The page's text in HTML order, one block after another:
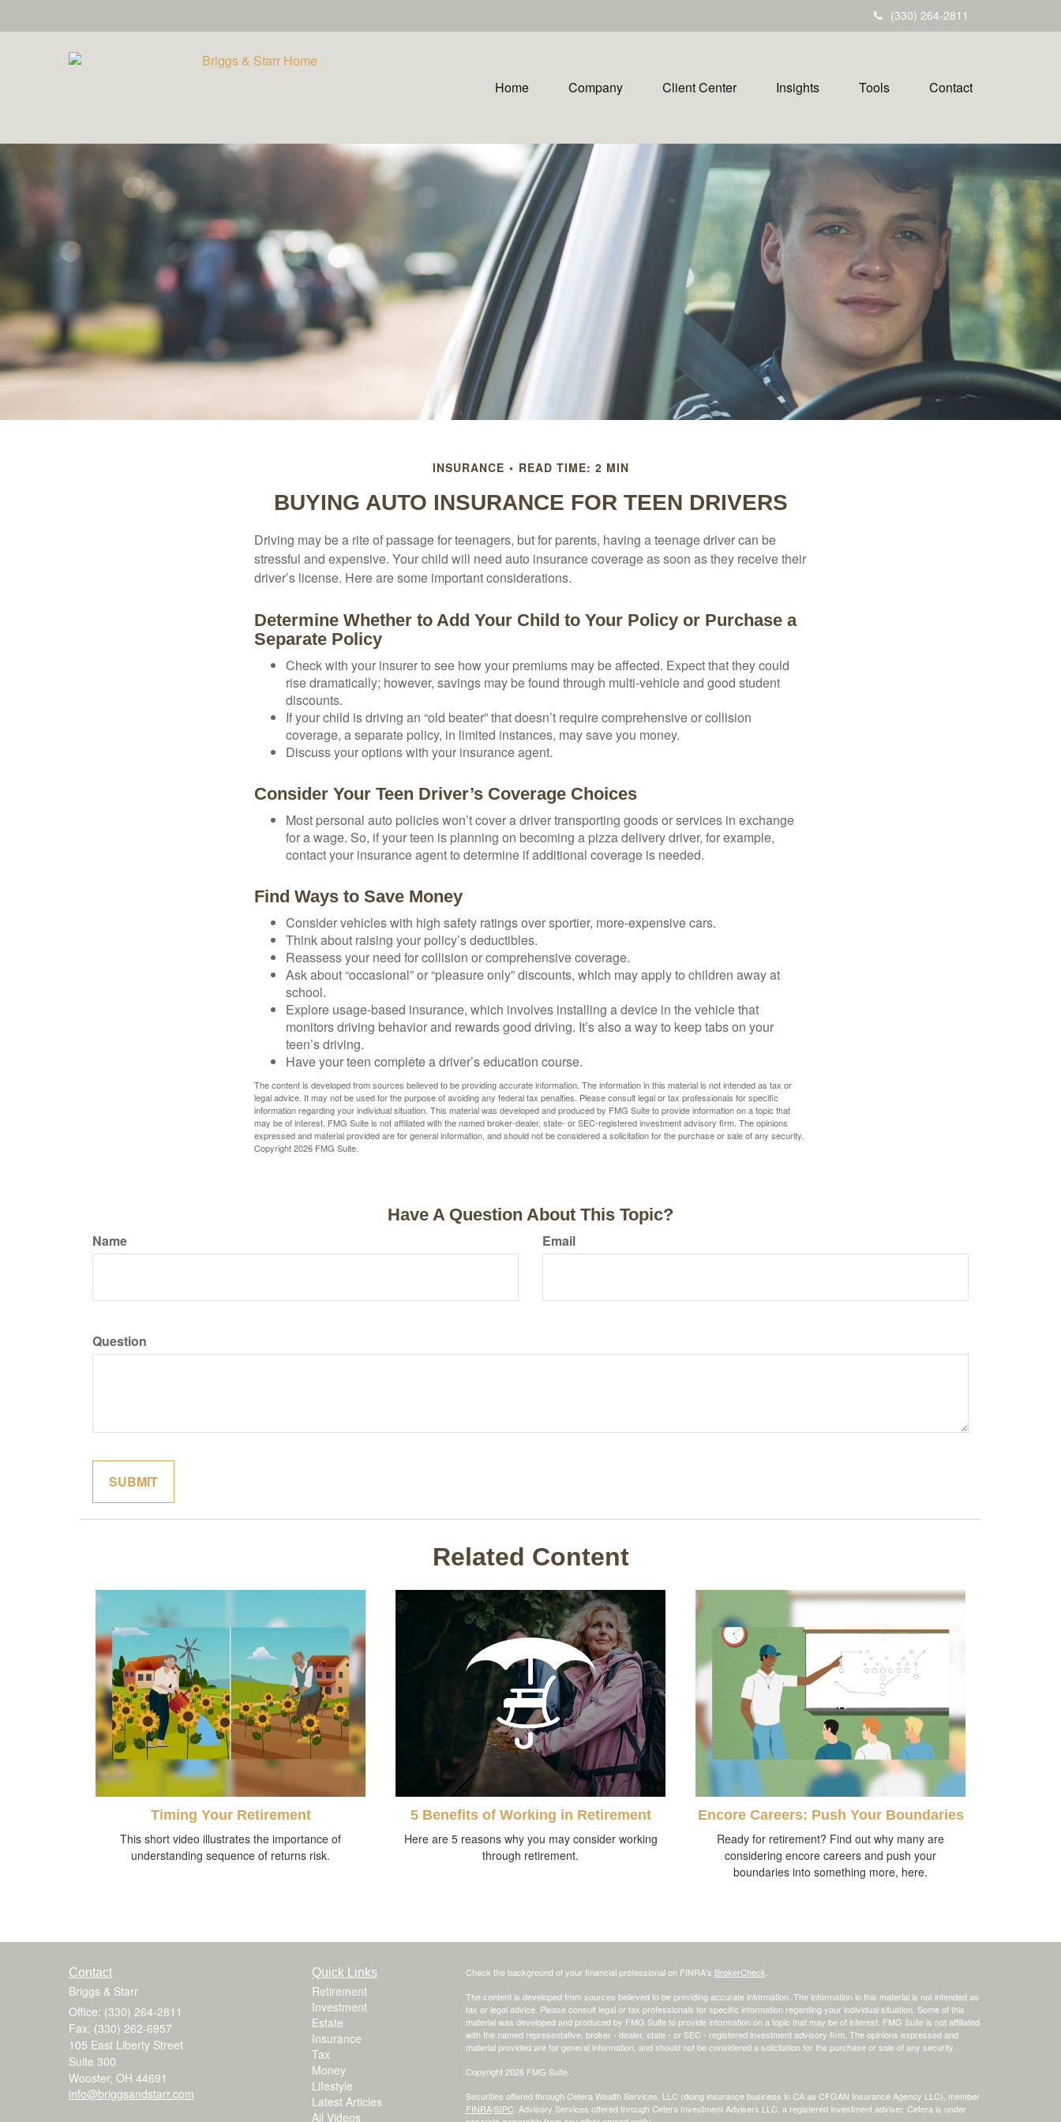
(330) 264-2811
Home Company Client Center Insights Tools Contact
INSURANCE READ TIME: 2 MIN
BUYING AUTO INSURANCE FOR TEEN DRIVERS
Driving may be a rite of passage for teenagers, but for parents, having a teenage driver can be
stressful and expensive. Your child will need auto insurance coverage as soon as they receive their
driver’s license. Here are some important considerations.
Determine Whether to Add Your Child to Your Policy or Purchase a
Separate Policy
Check with your insurer to see how your premiums may be affected. Expect that they could
rise dramatically; however, savings may be found through multi-vehicle and good student
discounts.
If your child is driving an “old beater” that doesn’t require comprehensive or collision
coverage, a separate policy, in limited instances, may save you money.
Discuss your options with your insurance agent.
Consider Your Teen Driver’s Coverage Choices
Most personal auto policies won’t cover a driver transporting goods or services in exchange
for a wage. So, if your teen is planning on becoming a pizza delivery driver, for example,
contact your insurance agent to determine if additional coverage is needed.
Find Ways to Save Money
Consider vehicles with high safety ratings over sportier, more-expensive cars.
Think about raising your policy’s deductibles.
Reassess your need for collision or comprehensive coverage.
Ask about “occasional” or “pleasure only” discounts, which may apply to children away at
school.
Explore usage-based insurance, which involves installing a device in the vehicle that
monitors driving behavior and rewards good driving. It’s also a way to keep tabs on your
teen’s driving.
Have your teen complete a driver’s education course.
The content is developed from sources believed to be providing accurate information. The information in this material is not intended as tax or
legal advice. It may not be used for the purpose of avoiding any federal tax penalties. Please consult legal or tax professionals for specific
information regarding your individual situation. This material was developed and produced by FMG Suite to provide information on a topic that
may be of interest. FMG Suite is not affiliated with the named broker-dealer, state- or SEC-registered investment advisory firm. The opinions
expressed and material provided are for general information, and should not be considered a solicitation for the purchase or sale of any security.
Copyright2026 FMG Suite.
Have A Question About This Topic?
Name Email
Question
Related Content
Timing Your Retirement
This short video illustrates the importance of
understanding sequence of returns risk.
5 Benefits of Working in Retirement
Here are 5 reasons why you may consider working
through retirement.
Encore Careers: Push Your Boundaries
Ready for retirement? Find out why many are
considering encore careers and push your
boundaries into something more, here.
Contact
Briggs & Starr
Office: (330) 264-2811
Fax: (330) 262-6957
105 East Liberty Street
Suite 300
Wooster, OH 44691
info@briggsandstarr.com
Quick Links
Retirement
Investment
Estate
Insurance
Tax
Money
Lifestyle
Latest Articles
All Videos
Check the background of your financial professional on FINRA's BrokerCheck
The content is developed from sources believed to be providing accurate information. The information in this material is not intended as
tax or legal advice. Please consult legal or tax professionals for specific information regarding your individual situation. Some of this
material was developed and produced by FMG Suite to provide information on a topic that may be of interest. FMG Suite is not affiliated
with the named representative, broker - dealer, state - or SEC - registered investment advisory firm. The opinions expressed and
material provided are for general information, and should not be considered a solicitation for the purchase or sale of any security.
Copyright 2026 FMG Suite.
Securities offered through Cetera Wealth Services, LLC (doing insurance business in CA as CFGAN Insurance Agency LLC), member
FINRA/SIPC . Advisory Services offered through Cetera Investment Advisers LLC, a registered investment adviser. Cetera is under